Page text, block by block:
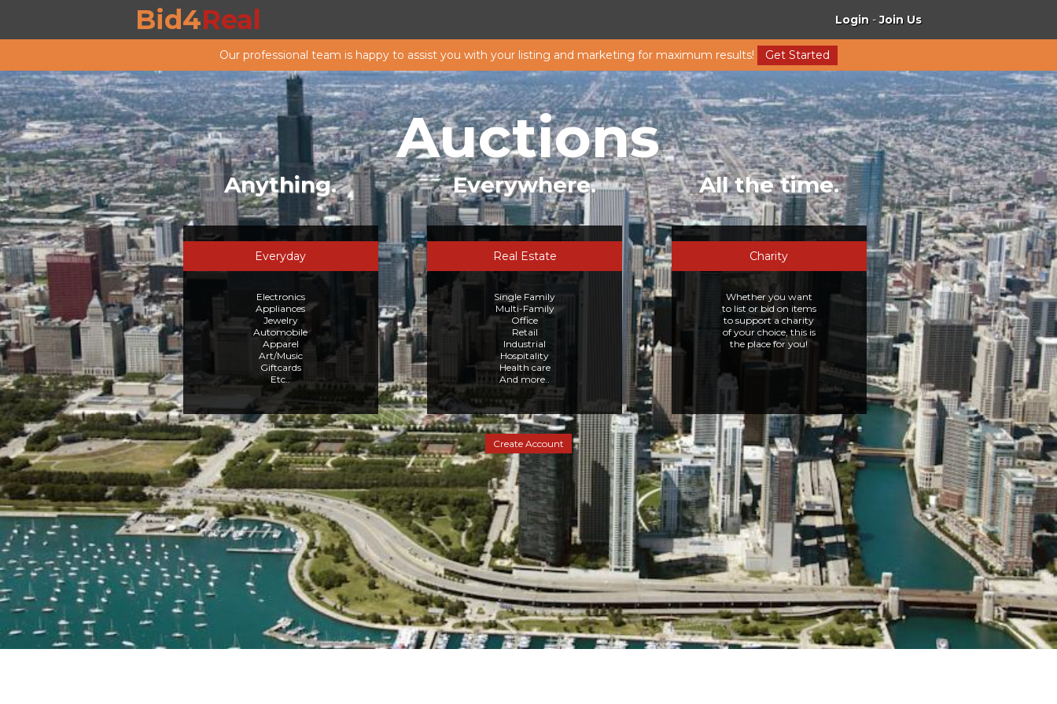
Bid4Real Login -Join Us
Our professional team is happy to assist you with your listing and marketing for maximum results! Get Started
Auctions
Anything. Everywhere. All the time.
Everyday
Electronics
Appliances
Jewelry
Automobile
Apparel
Art/Music
Giftcards
Etc..
Real Estate
Single Family
Multi-Family
Office
Retail
Industrial
Hospitality
Health care
And more..
Charity
Whether you want
to list or bid on items
to support a charity
of your choice, this is
the place for you!
Create Account